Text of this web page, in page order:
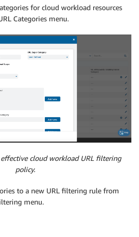
for cloud workload resources
Categories menu.
cloud workload URL filtering
policy.
to a new URL filtering rule from
menu.